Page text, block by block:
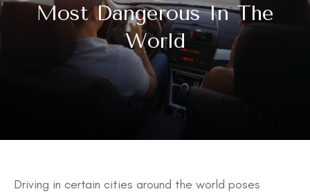
Most Dangerous In The
World
Driving in certain cities around the world poses